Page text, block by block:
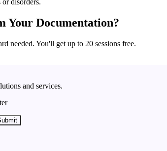
Your Documentation?
needed. You'll get up to 20 sessions free.
and services.